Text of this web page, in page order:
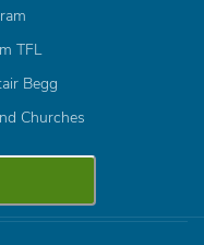
TFL
Begg
Churches